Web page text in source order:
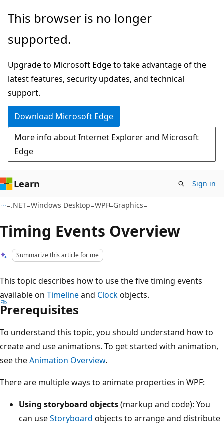
Skip
main
Skip
Ask
chat
experience
This browser is no longer
supported.
Upgrade to Microsoft Edge to take advantage of the
latest features, security updates, and technical
support.
Download Microsoft Edge
More info about Internet Explorer and Microsoft
Edge
Learn Sign in
.NET Windows Desktop WPF Graphics
Timing Events Overview
Summarize this article for me
This topic describes how to use the five timing events
available on Timelineand Clockobjects.
Prerequisites
To understand this topic, you should understand how to
create and use animations. To get started with animation,
see theAnimation Overview.
There are multiple ways to animate properties in WPF:
Using storyboard objects(markup and code): You
can useStoryboard objects to arrange and distribute